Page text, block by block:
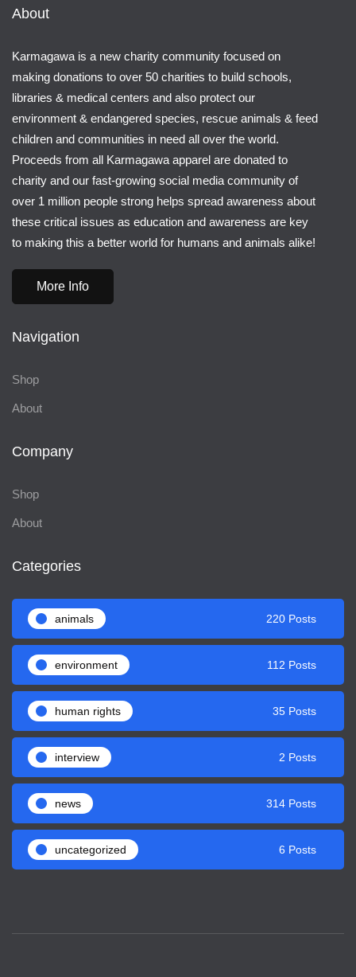
About
Karmagawa is a new charity community focused on
making donations to over 50 charities to build schools,
libraries & medical centers and also protect our
environment & endangered species, rescue animals & feed
children and communities in need all over the world.
Proceeds from all Karmagawa apparel are donated to
charity and our fast-growing social media community of
over 1 million people strong helps spread awareness about
these critical issues as education and awareness are key
to making this a better world for humans and animals alike!
More Info
Navigation
Shop
About
Company
Shop
About
Categories
animals 220 Posts
environment 112 Posts
human rights 35 Posts
interview 2 Posts
news 314 Posts
uncategorized 6 Posts